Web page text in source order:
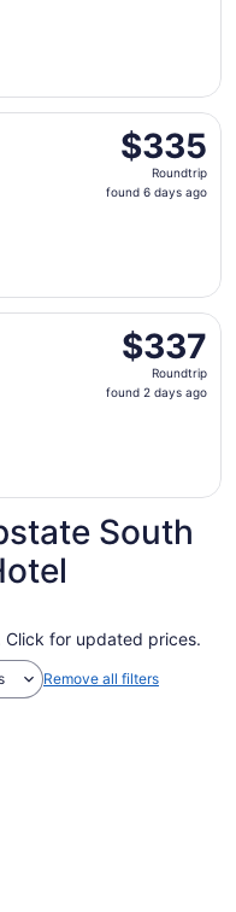
$335
Roundtrip,
found
$335
Roundtrip
found 6 days ago
Oct 5 from Love
$337
Roundtrip,
found
$337
Roundtrip
found 2 days ago
Sep 29 from Dallas-
South
for updated prices.
Remove all filters